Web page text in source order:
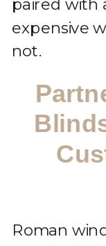
paired with
expensive
not.
Roman